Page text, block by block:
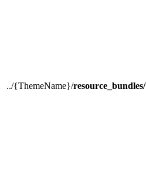
../{ThemeName}/resource_bundles/